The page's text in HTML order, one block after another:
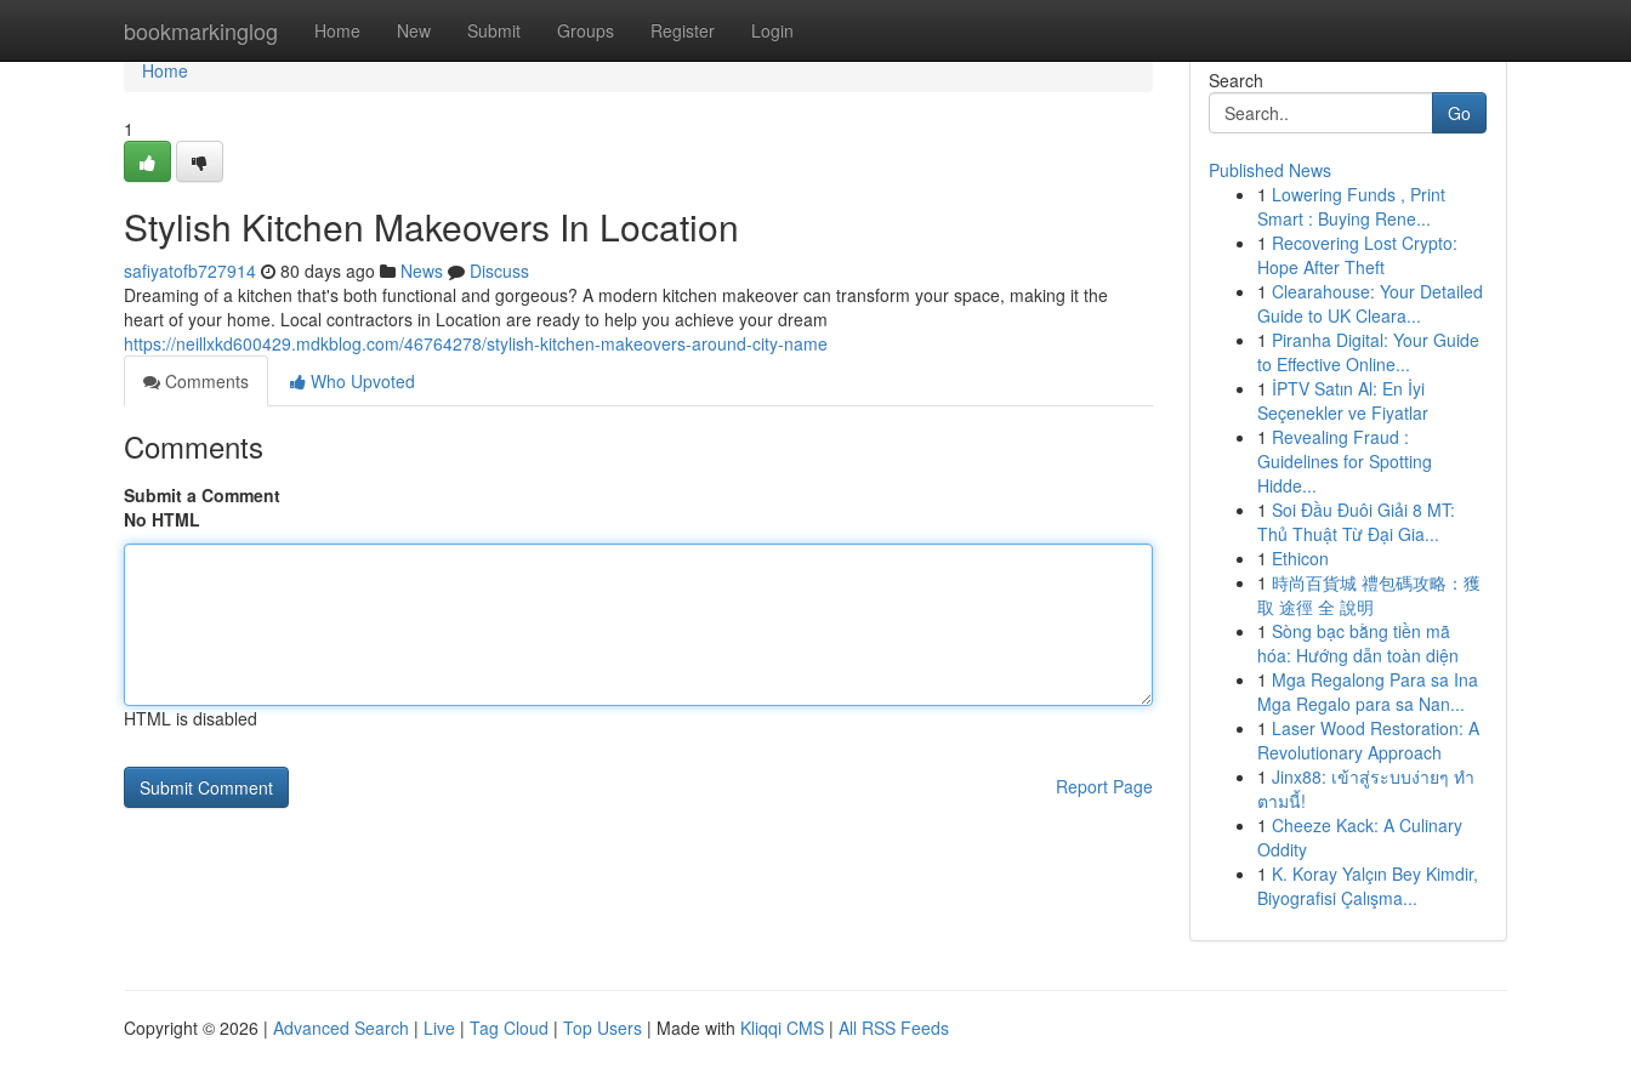
bookmarkinglog Home New Submit Groups Register Login
Home
Home
1
Stylish Kitchen Makeovers In Location
safiyatofb727914 80 days ago News
Discuss
Dreaming of a kitchen that's both functional and gorgeous? A modern kitchen makeover can transform your space, making it the
heart of your home. Local contractors in Location are ready to help you achieve your dream
https://neillxkd600429.mdkblog.com/46764278/stylish-kitchen-makeovers-around-city-name
Comments
Who Upvoted
Comments
Submit a Comment
No HTML
HTML is disabled
Report Page
Search
Go
Published News
1 Lowering Funds , Print
Smart : Buying Rene...
1 Recovering Lost Crypto:
Hope After Theft
1 Clearahouse: Your Detailed
Guide to UK Cleara...
1 Piranha Digital: Your Guide
to Effective Online...
1 İPTV Satın Al: En İyi
Seçenekler ve Fiyatlar
1 Revealing Fraud :
Guidelines for Spotting
Hidde...
1 Soi Đầu Đuôi Giải 8 MT:
Thủ Thuật Từ Đại Gia...
1 Ethicon
1 時尚百貨城 禮包碼攻略：獲
取 途徑 全 說明
1 Sòng bạc bằng tiền mã
hóa: Hướng dẫn toàn diện
1 Mga Regalong Para sa Ina
Mga Regalo para sa Nan...
1 Laser Wood Restoration: A
Revolutionary Approach
1 Jinx88: เข้าสู่ระบบง่ายๆ ทำ
ตามนี้!
1 Cheeze Kack: A Culinary
Oddity
1 K. Koray Yalçın Bey Kimdir,
Biyografisi Çalışma...
Copyright © 2026 | Advanced Search | Live | Tag Cloud | Top Users | Made with Kliqqi CMS | All RSS Feeds